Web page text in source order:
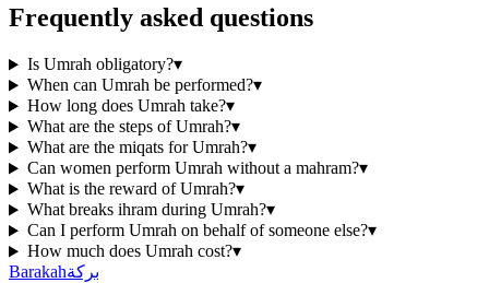
Frequently asked questions
Is Umrah obligatory?▾
When can Umrah be performed?▾
How long does Umrah take?▾
What are the steps of Umrah?▾
What are the miqats for Umrah?▾
Can women perform Umrah without a mahram?▾
What is the reward of Umrah?▾
What breaks ihram during Umrah?▾
Can I perform Umrah on behalf of someone else?▾
How much does Umrah cost?▾
Barakahبركة